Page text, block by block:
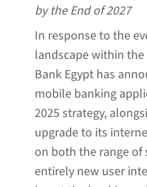
by the End of 2027
In response to the
landscape within the
Bank Egypt has
mobile banking
2025 strategy,
upgrade to its
on both the range of
entirely new user